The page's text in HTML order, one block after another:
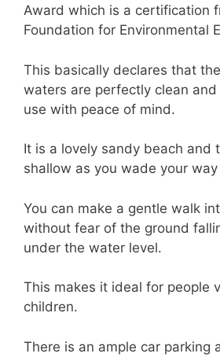
Award which is a certification
Foundation for Environmental
This basically declares that
waters are perfectly clean
use with peace of mind.
It is a lovely sandy beach and
shallow as you wade your way
You can make a gentle walk
without fear of the ground
under the water level.
This makes it ideal for people
children.
There is an ample car parking